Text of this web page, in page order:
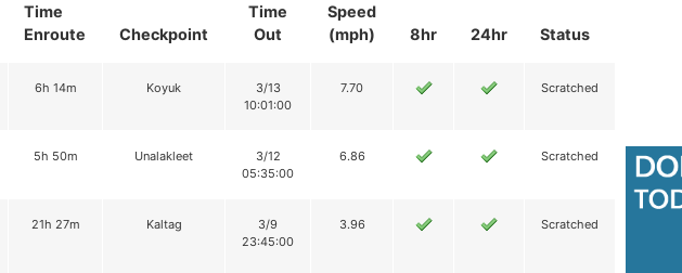
Time
Enroute
Status
Checkpoint
Time
Out
Speed
(mph)
8hr 24hr
6h 14m Koyuk
3/13
10:01:00
7.70 Scratched
5h 50m Unalakleet
3/12
05:35:00
6.86 Scratched
21h 27m Kaltag
3/9
23:45:00
3.96 Scratched